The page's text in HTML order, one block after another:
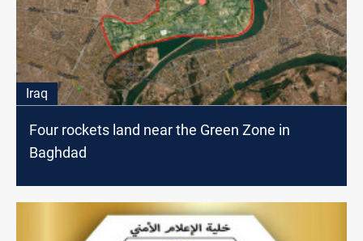
Iraq
Four rockets land near the Green Zone in
Baghdad